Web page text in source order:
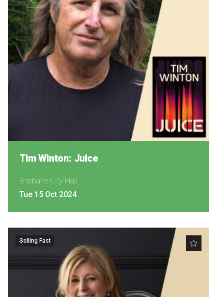
Tim Winton: Juice
Brisbane City Hall
Tue 15 Oct 2024
Selling Fast